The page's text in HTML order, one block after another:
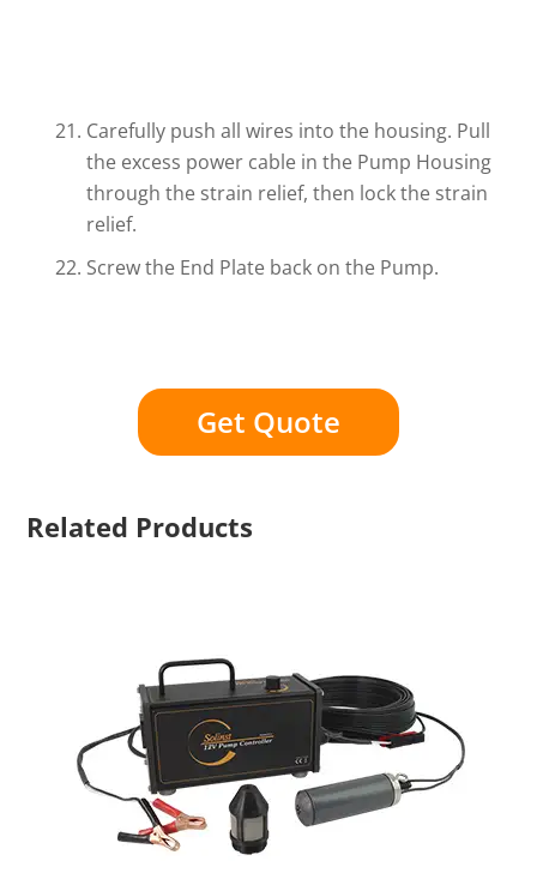
Carefully push all wires into the housing. Pull
the excess power cable in the Pump Housing
through the strain relief, then lock the strain
relief.
Screw the End Plate back on the Pump.
Get Quote
Related Products